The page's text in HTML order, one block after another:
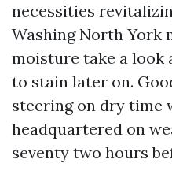
necessities
Washing North York
moisture take a look
to stain later on.
steering on dry time
headquartered on
seventy two hours